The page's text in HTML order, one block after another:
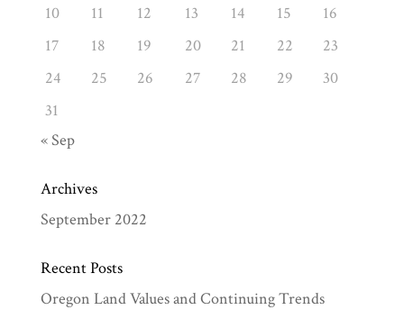
10
11 12 13 14 15
16
17
18 19 20 21 22
23
24
25 26 27 28 29
30
31
« Sep
Archives
September 2022
Recent Posts
Oregon Land Values and Continuing Trends